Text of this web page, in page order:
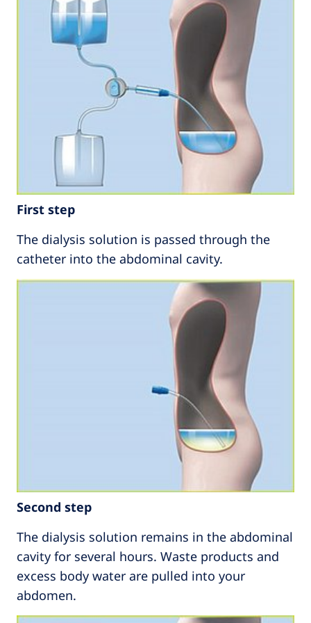
First step
The dialysis solution is passed through the
catheter into the abdominal cavity.
Second step
The dialysis solution remains in the abdominal
cavity for several hours. Waste products and
excess body water are pulled into your
abdomen.